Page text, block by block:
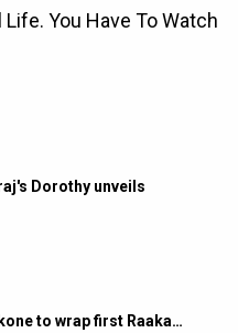
Dorothy unveils
to wrap first Raaka…